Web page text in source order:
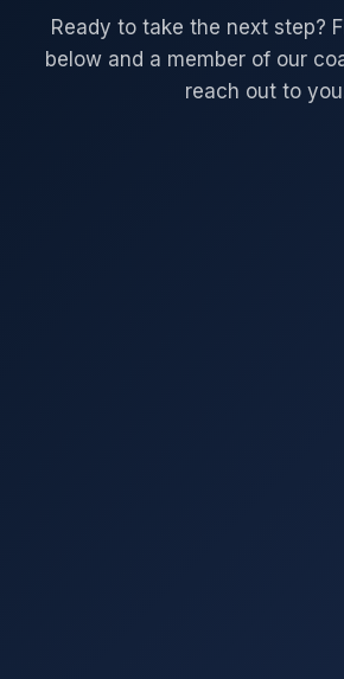
Ready to take the next step?
below and a member of our
reach out to